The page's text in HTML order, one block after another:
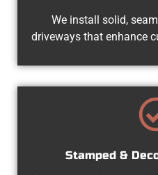
We install solid,
driveways that enhance
Stamped &